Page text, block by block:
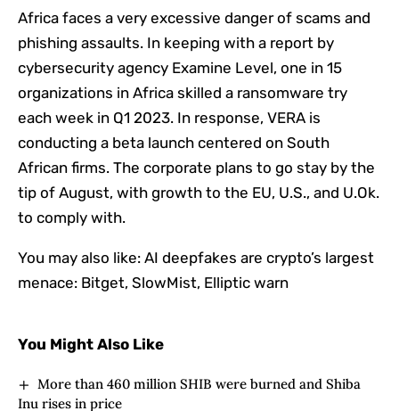
Africa faces a very excessive danger of scams and
phishing assaults. In keeping with a report by
cybersecurity agency Examine Level, one in 15
organizations in Africa skilled a ransomware try
each week in Q1 2023. In response, VERA is
conducting a beta launch centered on South
African firms. The corporate plans to go stay by the
tip of August, with growth to the EU, U.S., and U.Ok.
to comply with.
You may also like: AI deepfakes are crypto’s largest
menace: Bitget, SlowMist, Elliptic warn
You Might Also Like
More than 460 million SHIB were burned and Shiba
Inu rises in price